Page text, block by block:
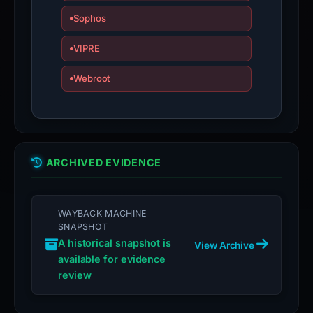
inaccurate.
Sophos
VIPRE
Webroot
ARCHIVED EVIDENCE
WAYBACK MACHINE
SNAPSHOT
A historical snapshot is
available for evidence
review
View Archive